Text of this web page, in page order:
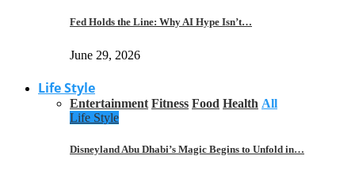
Fed Holds the Line: Why AI Hype Isn’t…
June 29, 2026
Life Style
Entertainment Fitness Food Health All
Life Style
Disneyland Abu Dhabi’s Magic Begins to Unfold in…